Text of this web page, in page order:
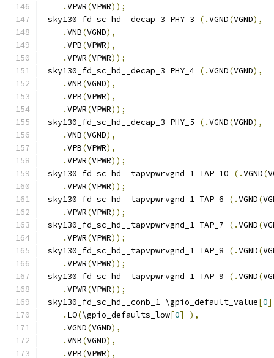
.VPWR(VPWR));
sky130_fd_sc_hd__decap_3 PHY_3
(.VGND(VGND),
.VNB(VGND),
.VPB(VPWR),
.VPWR(VPWR));
sky130_fd_sc_hd__decap_3 PHY_4 (.VGND(VGND),
.VNB(VGND),
.VPB(VPWR),
.VPWR(VPWR));
sky130_fd_sc_hd__decap_3 PHY_5
(.VGND(VGND),
.VNB(VGND),
.VPB(VPWR),
.VPWR(VPWR));
sky130_fd_sc_hd__tapvpwrvgnd_1 TAP_10
(.VGND(
.VPWR(VPWR));
sky130_fd_sc_hd__tapvpwrvgnd_1 TAP_6
(.VGND(
.VPWR(VPWR));
sky130_fd_sc_hd__tapvpwrvgnd_1 TAP_7
(.VGND(
.VPWR(VPWR));
sky130_fd_sc_hd__tapvpwrvgnd_1 TAP_8
(.VGND(
.VPWR(VPWR));
sky130_fd_sc_hd__tapvpwrvgnd_1 TAP_9
(.VGND(
.VPWR(VPWR));
sky130_fd_sc_hd__conb_1 \gpio_default_value[0]
. LO(\gpio_defaults_low[0]
),
.VGND(VGND),
.VNB(VGND),
.VPB(VPWR),